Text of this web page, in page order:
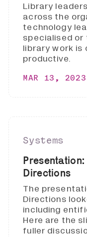
Library
across the
technology
specialised
library work is
productive.
MAR 13, 2023
Systems
Directions
The
Directions
including
Here are the
fuller